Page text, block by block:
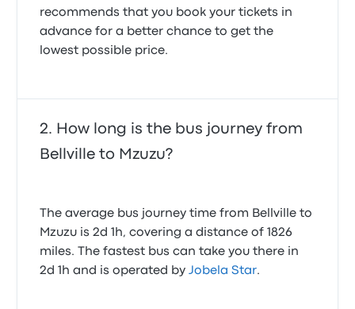
recommends that you book your tickets in
advance for a better chance to get the
lowest possible price.
How long is the bus journey from
Bellville to Mzuzu?
The average bus journey time from Bellville to
Mzuzu is 2d 1h, covering a distance of 1826
miles. The fastest bus can take you there in
2d 1h and is operated byJobela Star.